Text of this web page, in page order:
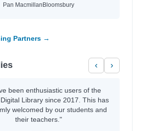
Pan MacmillanBloomsbury
Partners →
‹ ›
been enthusiastic users of the
Library since 2017. This has
welcomed by our students and
their teachers."